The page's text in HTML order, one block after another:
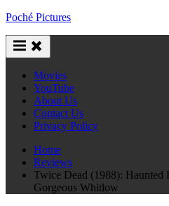
Skip
content
Poché Pictures
Movies
YouTube
About Us
Contact Us
Privacy Policy
Home
Reviews
Twice Dead (1988): Haunted
Gorgeous Whitlow